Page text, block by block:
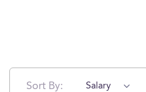
Sort By: Salary